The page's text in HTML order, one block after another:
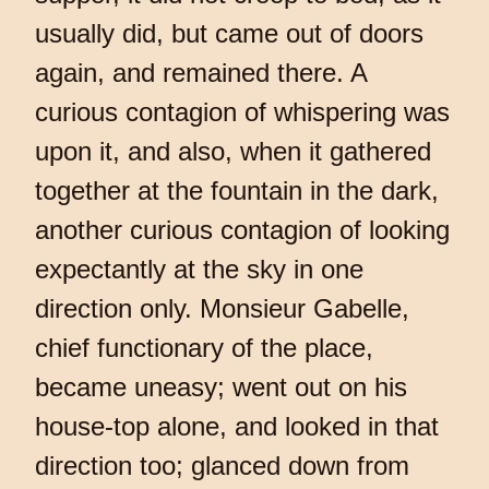
usually did, but came out of doors
again, and remained there. A
curious contagion of whispering was
upon it, and also, when it gathered
together at the fountain in the dark,
another curious contagion of looking
expectantly at the sky in one
direction only. Monsieur Gabelle,
chief functionary of the place,
became uneasy; went out on his
house-top alone, and looked in that
direction too; glanced down from